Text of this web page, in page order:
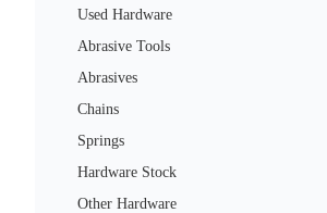
Used Hardware
Abrasive Tools
Abrasives
Chains
Springs
Hardware Stock
Other Hardware